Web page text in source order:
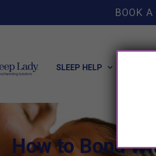
BOOK
SLEEP HELP
How to Bond